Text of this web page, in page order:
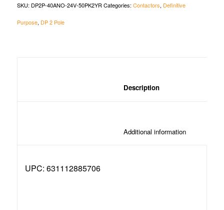
SKU: DP2P-40ANO-24V-50PK2YR Categories: Contactors, Definitive
Purpose, DP 2 Pole
UPC: 631112885706